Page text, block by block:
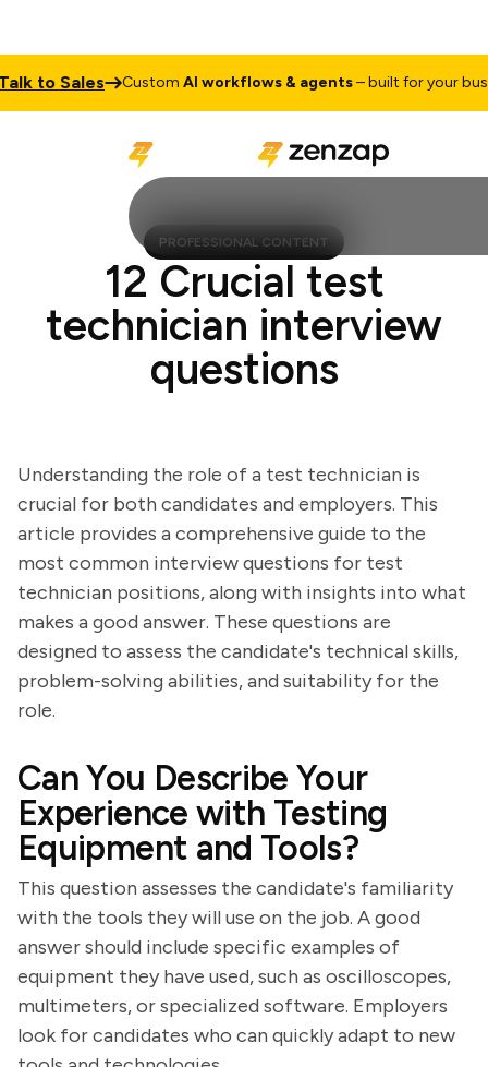
to Sales CustomAI workflows & agents– built for your
PROFESSIONAL CONTENT
12 Crucial test
technician interview
questions
Understanding the role of a test technician is
crucial for both candidates and employers. This
article provides a comprehensive guide to the
most common interview questions for test
technician positions, along with insights into what
makes a good answer. These questions are
designed to assess the candidate's technical skills,
problem-solving abilities, and suitability for the
role.
Can You Describe Your
Experience with Testing
Equipment and Tools?
This question assesses the candidate's familiarity
with the tools they will use on the job. A good
answer should include specific examples of
equipment they have used, such as oscilloscopes,
multimeters, or specialized software. Employers
look for candidates who can quickly adapt to new